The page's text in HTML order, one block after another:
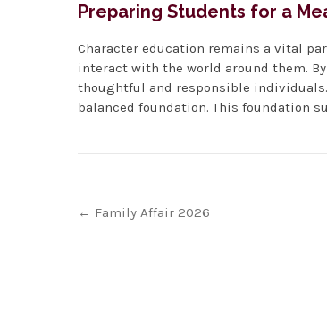
Preparing Students for a
Character education remains a vital
interact with the world around them.
thoughtful and responsible
balanced foundation. This foundation
navigation
← Family Affair 2026